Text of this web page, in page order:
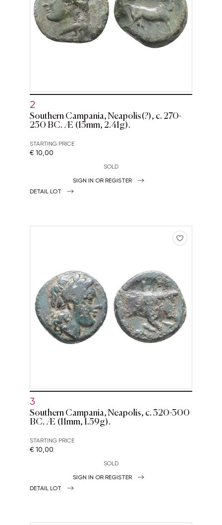
2
Southern Campania, Neapolis(?), c. 270-
250 BC. Æ (15mm, 2.41g).
STARTING PRICE
€ 10,00
SOLD
SIGN IN OR REGISTER
DETAIL LOT
3
Southern Campania, Neapolis, c. 320-300
BC. Æ (11mm, 1.59g).
STARTING PRICE
€ 10,00
SOLD
SIGN IN OR REGISTER
DETAIL LOT